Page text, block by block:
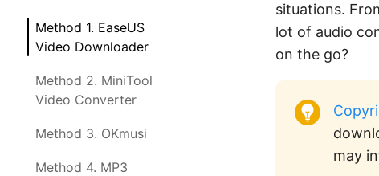
Method 1. EaseUS
Video Downloader
Method 2. MiniTool
Video Converter
Method 3. OKmusi
Method 4. MP3
situations.
lot of audio
on the go?
may